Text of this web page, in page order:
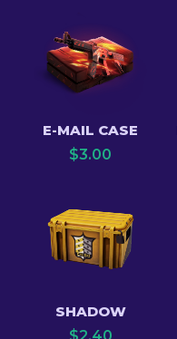
E-MAIL CASE
$3.00
SHADOW